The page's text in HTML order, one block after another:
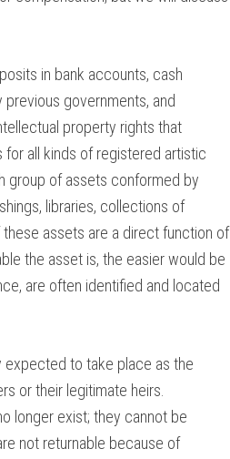
in bank accounts, cash
governments, and
property rights that
for all kinds of registered artistic
group of assets conformed by
libraries, collections of
assets are a direct function of
the asset is, the easier would be
are often identified and located
expected to take place as the
or their legitimate heirs.
longer exist; they cannot be
not returnable because of